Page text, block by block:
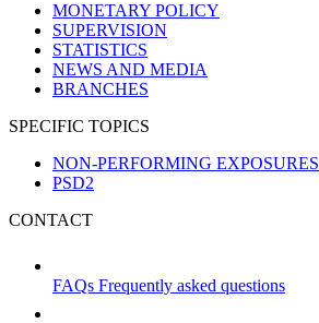
MONETARY POLICY
SUPERVISION
STATISTICS
NEWS AND MEDIA
BRANCHES
SPECIFIC TOPICS
NON-PERFORMING EXPOSURES
PSD2
CONTACT
FAQs Frequently asked questions